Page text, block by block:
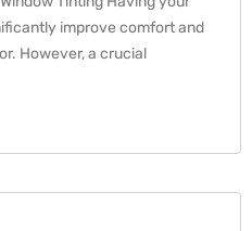
improve comfort and
However, a crucial